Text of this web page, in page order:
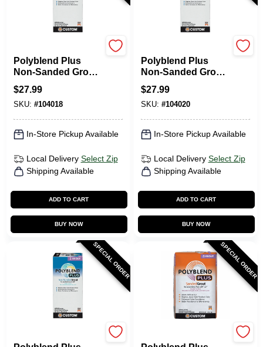
Polyblend Plus
Non-Sanded Grout,
Bone, 10 Lb.
$27.99
SKU: #104018
In-Store Pickup Available
Local Delivery Select Zip
Shipping Available
ADD TO CART
BUY NOW
Polyblend Plus
Non-Sanded Grout,
Charcoal, 10 Lb.
$27.99
SKU: #104020
In-Store Pickup Available
Local Delivery Select Zip
Shipping Available
ADD TO CART
BUY NOW
SPECIAL ORDER SPECIAL ORDER